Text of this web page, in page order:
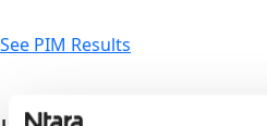
See PIM Results